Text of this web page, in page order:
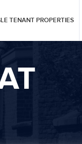
TENANT PROPERTIES